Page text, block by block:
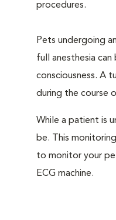
procedures.
Pets undergoing
full anesthesia
consciousness. A
during the course
While a patient is
be. This
to monitor your
ECG machine.